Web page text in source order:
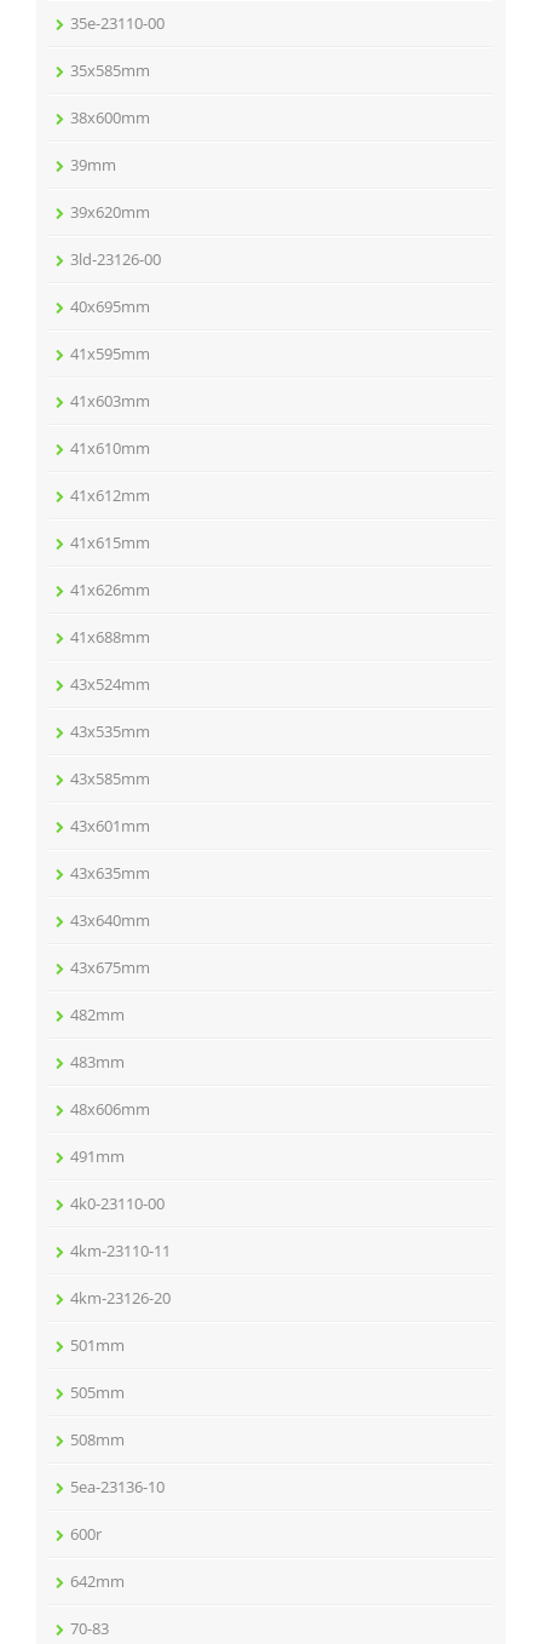
35e-23110-00
35x585mm
38x600mm
39mm
39x620mm
3ld-23126-00
40x695mm
41x595mm
41x603mm
41x610mm
41x612mm
41x615mm
41x626mm
41x688mm
43x524mm
43x535mm
43x585mm
43x601mm
43x635mm
43x640mm
43x675mm
482mm
483mm
48x606mm
491mm
4k0-23110-00
4km-23110-11
4km-23126-20
501mm
505mm
508mm
5ea-23136-10
600r
642mm
70-83